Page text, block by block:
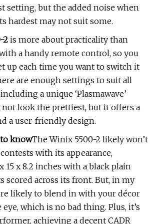
setting, but the added noise when
hardest may not suit some.
2 is more about practicality than
a handy remote control, so you
up each time you want to switch it
are enough settings to suit all
a unique ‘Plasmawave’
look the prettiest, but it offers a
a user-friendly design.
knowThe Winix 5500-2 likely won’t
with its appearance,
15 x 8.2 inches with a black plain
scored across its front. But, in my
likely to blend in with your décor
which is no bad thing. Plus, it’s
achieving a decent CADR